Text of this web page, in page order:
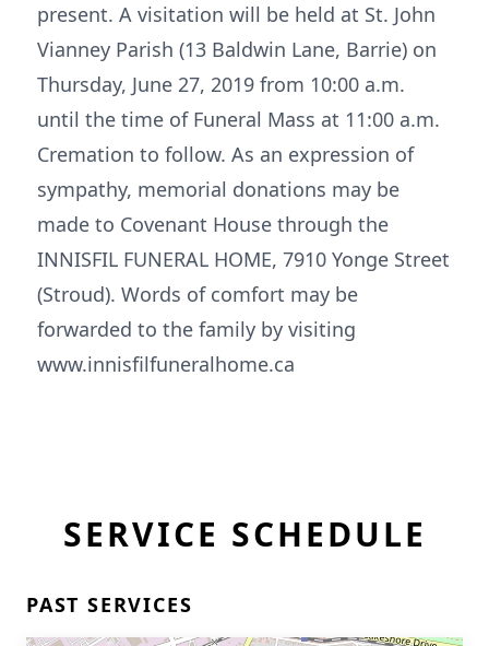
present. A visitation will be held at St. John
Vianney Parish (13 Baldwin Lane, Barrie) on
Thursday, June 27, 2019 from 10:00 a.m.
until the time of Funeral Mass at 11:00 a.m.
Cremation to follow. As an expression of
sympathy, memorial donations may be
made to Covenant House through the
INNISFIL FUNERAL HOME, 7910 Yonge Street
(Stroud). Words of comfort may be
forwarded to the family by visiting
www.innisfilfuneralhome.ca
SERVICE SCHEDULE
PAST SERVICES